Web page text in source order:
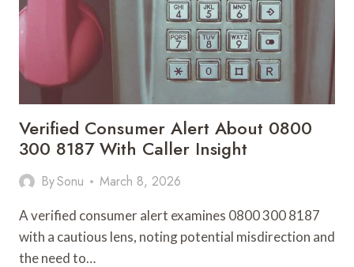
Verified Consumer Alert About 0800
300 8187 With Caller Insight
BySonu March 8, 2026
A verified consumer alert examines 0800 300 8187
with a cautious lens, noting potential misdirection and
the need to…